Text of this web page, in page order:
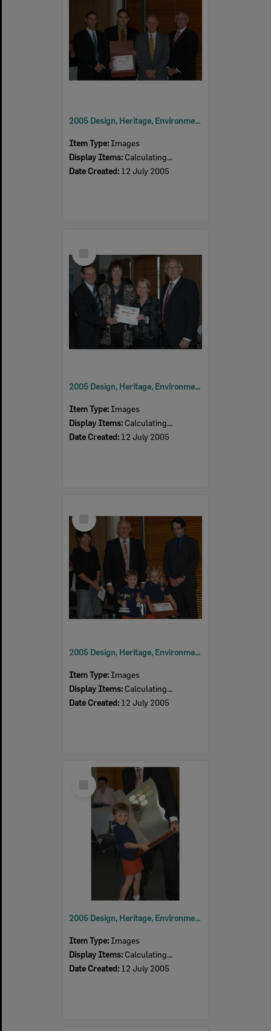
2005 Design, Heritage, Environment and Student Awards
Item Type: Images
Display Items: Calculating...
Date Created: 12 July 2005
Item
2005 Design, Heritage, Environment and Student Awards
Item Type: Images
Display Items: Calculating...
Date Created: 12 July 2005
Item
2005 Design, Heritage, Environment and Student Awards
Item Type: Images
Display Items: Calculating...
Date Created: 12 July 2005
Select
Item
2005 Design, Heritage, Environment and Student Awards
Item Type: Images
Display Items: Calculating...
Date Created: 12 July 2005